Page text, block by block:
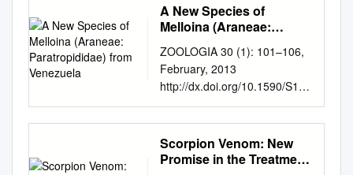
A New Species of
Melloina (Araneae:
Venezuela
ZOOLOGIA 30 (1): 101–106,
February, 2013
http://dx.doi.org/10.1590/S198
4-46702013000100013 A new
species of Melloina (Araneae:
Paratropididae) from
Venezuela Rogério Bertani
Scorpion Venom: New
Promise in the Treatment